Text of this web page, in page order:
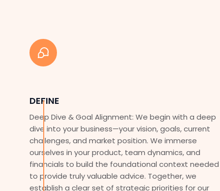
DEFINE
Deep Dive & Goal Alignment: We begin with a deep
dive into your business—your vision, goals, current
challenges, and market position. We immerse
ourselves in your product, team dynamics, and
financials to build the foundational context needed
to provide truly valuable advice. Together, we
establish a clear set of strategic priorities for our